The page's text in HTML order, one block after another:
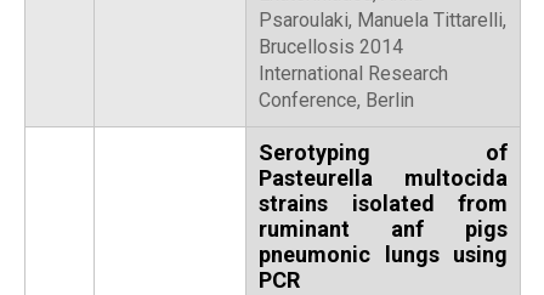
Psaroulaki, Manuela Tittarelli,
Brucellosis 2014
International Research
Conference, Berlin
Serotyping of
Pasteurella multocida
strains isolated from
ruminant anf pigs
pneumonic lungs using
PCR